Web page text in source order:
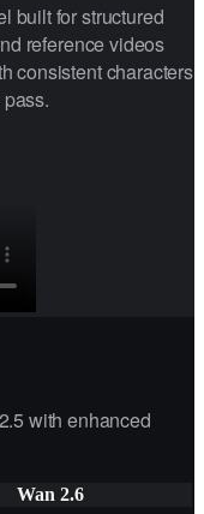
built for structured
reference videos
consistent characters
with enhanced
Wan 2.6